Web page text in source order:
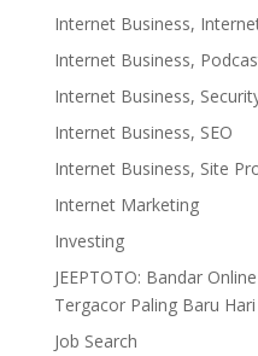
Internet Business,
Internet Business,
Internet Business,
Internet Business, SEO
Internet Business, Site
Internet Marketing
Investing
JEEPTOTO: Bandar
Tergacor Paling Baru
Job Search